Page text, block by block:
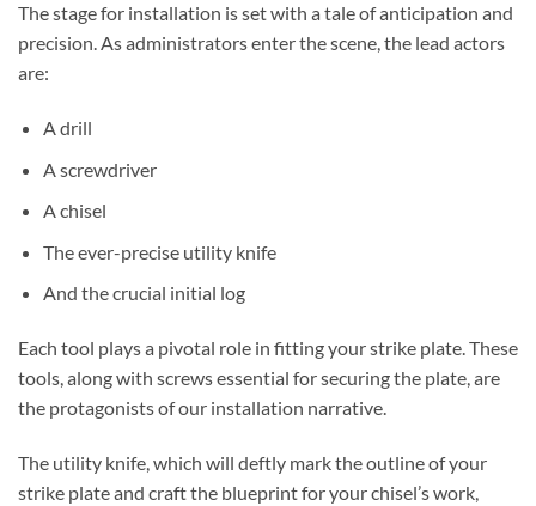
The stage for installation is set with a tale of anticipation and
precision. As administrators enter the scene, the lead actors
are:
A drill
A screwdriver
A chisel
The ever-precise utility knife
And the crucial initial log
Each tool plays a pivotal role in fitting your strike plate. These
tools, along with screws essential for securing the plate, are
the protagonists of our installation narrative.
The utility knife, which will deftly mark the outline of your
strike plate and craft the blueprint for your chisel’s work,